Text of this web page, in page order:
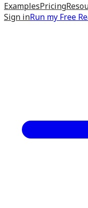
ExamplesPricing
Sign inRun my Free